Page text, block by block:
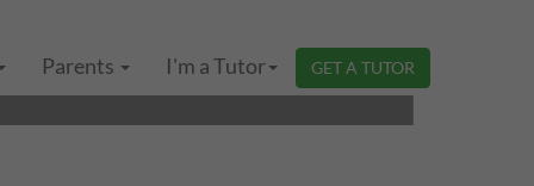
Parents I'm a Tutor GET A TUTOR
SECONDARY